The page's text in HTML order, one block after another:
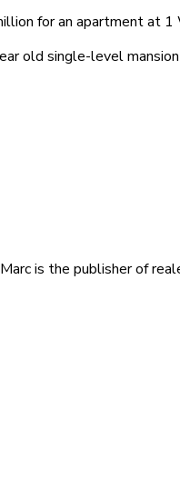
for an apartment at
old single-level
is the publisher of